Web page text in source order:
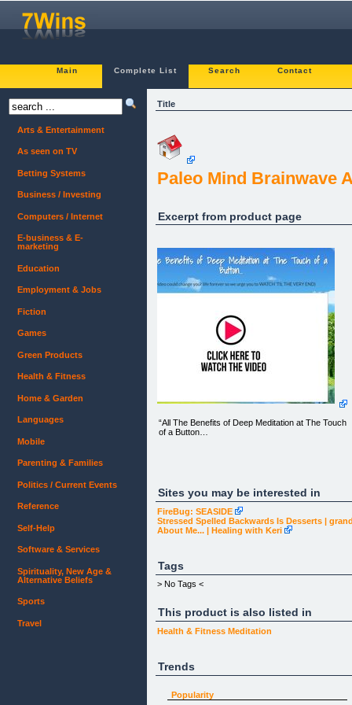
Main Complete List Search Contact
Title
Paleo Mind Brainwave
Excerpt from product page
“All The Benefits of Deep Meditation at The Touch
of a Button…
urge you to WATCH ‘TIL THE VERY END)
Get Started
Some Paleo Mind Success Stories
Sites you may be interested in
FireBug: SEASIDE
Stressed Spelled Backwards Is Desserts |
About Me... | Healing with Keri
Tags
> No Tags <
This product is also listed in
Health & Fitness Meditation
Trends
Popularity
Arts & Entertainment
As seen on TV
Betting Systems
Business / Investing
Computers / Internet
E-business & E-
marketing
Education
Employment & Jobs
Fiction
Games
Green Products
Health & Fitness
Home & Garden
Languages
Mobile
Parenting & Families
Politics / Current Events
Reference
Self-Help
Software & Services
Spirituality, New Age &
Alternative Beliefs
Sports
Travel